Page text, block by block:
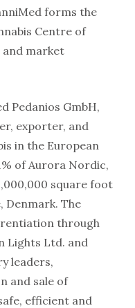
forms the
Centre of
and market
Pedanios GmbH,
exporter, and
in the European
of Aurora Nordic,
square foot
Denmark. The
through
Lights Ltd. and
leaders,
and sale of
efficient and